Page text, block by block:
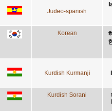
Judeo-spanish
Korean
Kurdish Kurmanji
Kurdish Sorani